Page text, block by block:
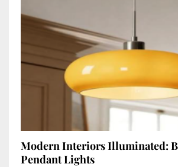
Modern Interiors Illuminated:
Pendant Lights